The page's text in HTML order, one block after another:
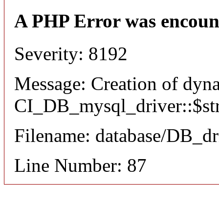
A PHP Error was
Severity: 8192
Message: Creation of
Filename: database/
Line Number: 87